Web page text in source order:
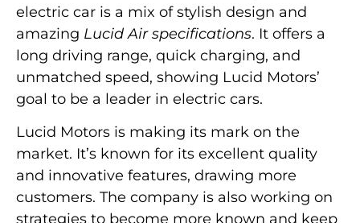
electric car is a mix of stylish design and
amazing Lucid Air specifications. It offers a
long driving range, quick charging, and
unmatched speed, showing Lucid Motors’
goal to be a leader in electric cars.
Lucid Motors is making its mark on the
market. It’s known for its excellent quality
and innovative features, drawing more
customers. The company is also working on
strategies to become more known and keep